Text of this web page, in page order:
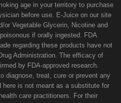
age in your territory to purchase
before use. E-Juice on our site
or Vegetable Glycerin, Nicotine and
if orally ingested. FDA
regarding these products have not
Administration. The efficacy of
by FDA-approved research.
diagnose, treat, cure or prevent any
here is not meant as a substitute for
care practitioners. For their